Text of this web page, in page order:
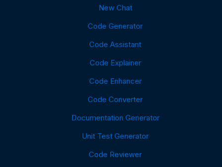
New Chat
Code Generator
Code Assistant
Code Explainer
Code Enhancer
Code Converter
Documentation Generator
Unit Test Generator
Code Reviewer